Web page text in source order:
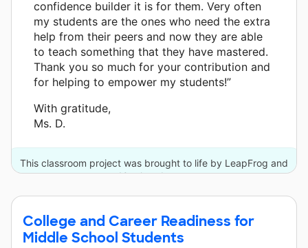
confidence builder it is for them. Very often
my students are the ones who need the extra
help from their peers and now they are able
to teach something that they have mastered.
Thank you so much for your contribution and
for helping to empower my students!”
With gratitude,
Ms. D.
This classroom project was brought to life by LeapFrog and
10 other donors.
College and Career Readiness for
Middle School Students